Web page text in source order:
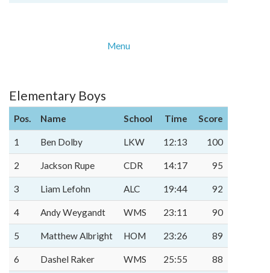
Menu
Elementary Boys
Pos. Name School Time Score
1 Ben Dolby LKW 12:13 100
2 Jackson Rupe CDR 14:17 95
3 Liam Lefohn ALC 19:44 92
4 Andy Weygandt WMS 23:11 90
5 Matthew Albright HOM 23:26 89
6 Dashel Raker WMS 25:55 88